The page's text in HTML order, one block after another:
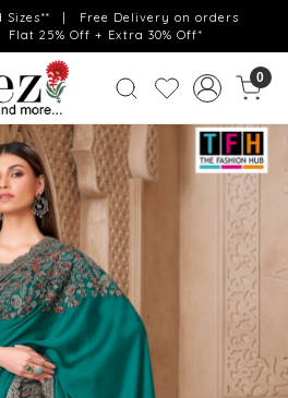
Sizes** | Free Delivery on orders
25% Off + Extra 30% Off*
0